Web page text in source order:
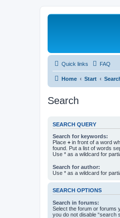
Quick links FAQ
Home Start
Search
SEARCH QUERY
Search for keywords:
Place + in front of a word
found. Put a list of words
Use * as a wildcard for
Search for author:
Use * as a wildcard for
SEARCH OPTIONS
Search in forums:
Select the forum or forums
you do not disable “search